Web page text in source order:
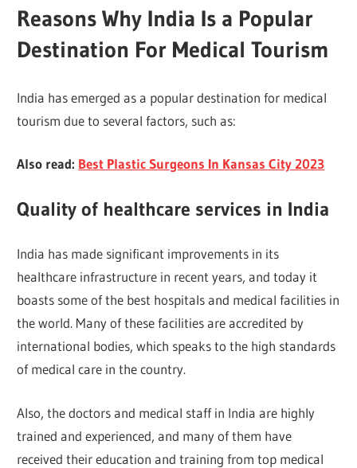
Reasons Why India Is a Popular
Destination For Medical Tourism
India has emerged as a popular destination for medical
tourism due to several factors, such as:
Also read: Best Plastic Surgeons In Kansas City 2023
Quality of healthcare services in India
India has made significant improvements in its
healthcare infrastructure in recent years, and today it
boasts some of the best hospitals and medical facilities in
the world. Many of these facilities are accredited by
international bodies, which speaks to the high standards
of medical care in the country.
Also, the doctors and medical staff in India are highly
trained and experienced, and many of them have
received their education and training from top medical